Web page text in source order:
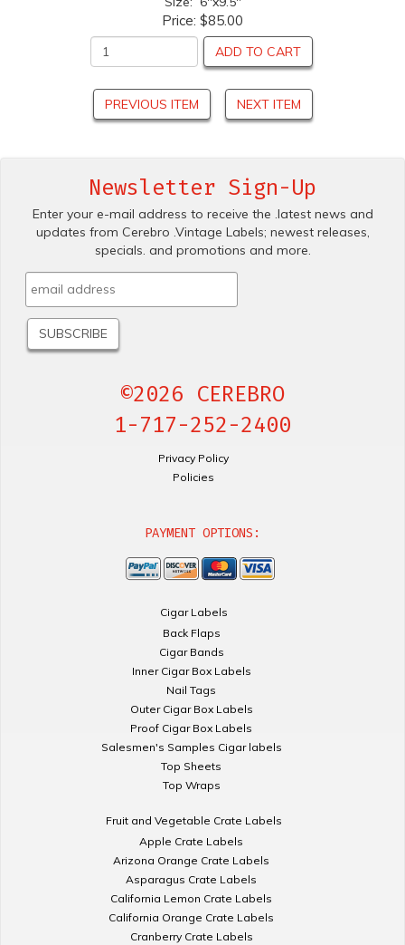
Price: $85.00
ADD TO CART
PREVIOUS ITEM NEXT ITEM
Newsletter Sign-Up
Enter your e-mail address to receive the .latest news and
updates from Cerebro .Vintage Labels; newest releases,
specials. and promotions and more.
©2026 CEREBRO
1-717-252-2400
Privacy Policy
Policies
PAYMENT OPTIONS:
Cigar Labels
Back Flaps
Cigar Bands
Inner Cigar Box Labels
Nail Tags
Outer Cigar Box Labels
Proof Cigar Box Labels
Salesmen's Samples Cigar labels
Top Sheets
Top Wraps
Fruit and Vegetable Crate Labels
Apple Crate Labels
Arizona Orange Crate Labels
Asparagus Crate Labels
California Lemon Crate Labels
California Orange Crate Labels
Cranberry Crate Labels